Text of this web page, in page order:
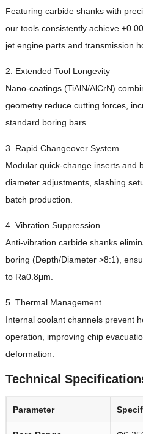
Featuring carbide shanks with
our tools consistently achieve
jet engine parts and transmission
2. Extended Tool Longevity
Nano-coatings (TiAlN/AlCrN)
geometry reduce cutting forces,
standard boring bars.
3. Rapid Changeover System
Modular quick-change inserts and
diameter adjustments, slashing
batch production.
4. Vibration Suppression
Anti-vibration carbide shanks
boring (Depth/Diameter >8:1),
to Ra0.8μm.
5. Thermal Management
Internal coolant channels prevent
operation, improving chip
deformation.
Technical
Parameter